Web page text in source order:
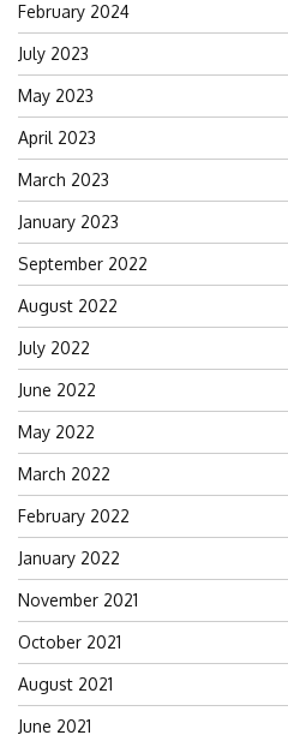
February 2024
July 2023
May 2023
April 2023
March 2023
January 2023
September 2022
August 2022
July 2022
June 2022
May 2022
March 2022
February 2022
January 2022
November 2021
October 2021
August 2021
June 2021